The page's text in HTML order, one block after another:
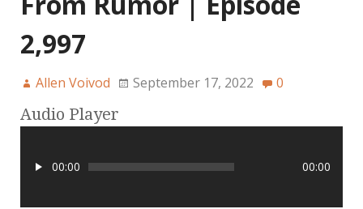
2,997
Allen Voivod September 17, 2022 0
Audio Player
00:00 00:00